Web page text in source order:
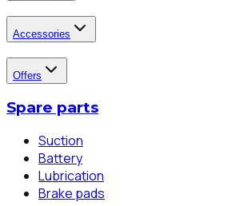
Accessories
Offers
Spare parts
Suction
Battery
Lubrication
Brake pads